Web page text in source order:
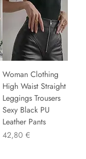
Woman Clothing
High Waist Straight
Leggings Trousers
Sexy Black PU
Leather Pants
Preis
42,80 €